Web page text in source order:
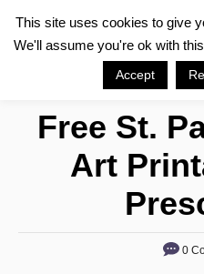
Free St.
Art
0
This site uses cookies to give
We'll assume you're ok with
Accept